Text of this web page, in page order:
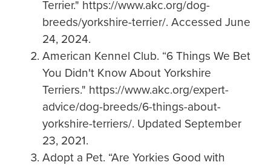
Terrier." https://www.akc.org/dog-
breeds/yorkshire-terrier/. Accessed June
24, 2024.
American Kennel Club. “6 Things We Bet
You Didn't Know About Yorkshire
Terriers." https://www.akc.org/expert-
advice/dog-breeds/6-things-about-
yorkshire-terriers/. Updated September
23, 2021.
Adopt a Pet. “Are Yorkies Good with